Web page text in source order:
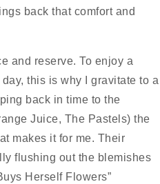
back that comfort and
and reserve. To enjoy a
this is why I gravitate to a
back in time to the
Juice, The Pastels) the
makes it for me. Their
flushing out the blemishes
Herself Flowers”